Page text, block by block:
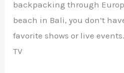
backpacking through
beach in Bali, you don’t
favorite shows or live
TV